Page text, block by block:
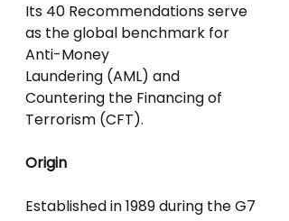
Its 40 Recommendations serve
as the global benchmark for
Anti-Money
Laundering (AML) and
Countering the Financing of
Terrorism (CFT).
Origin
Established in 1989 during the G7